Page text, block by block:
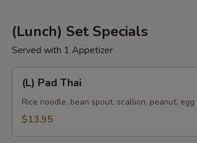
(Lunch) Set Specials
Served with 1 Appetizer
(L)
Pad
Thai
(L) Pad Thai
Rice noodle, bean spout, scallion, peanut,
$13.95